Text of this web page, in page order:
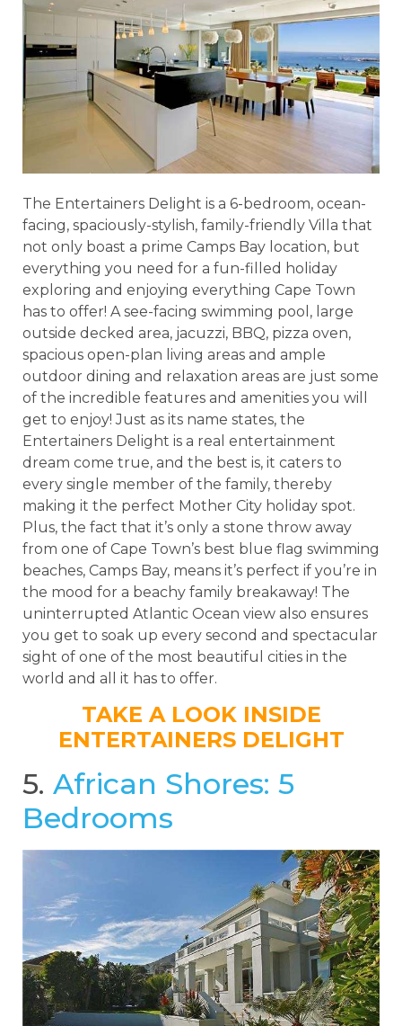
The Entertainers Delight is a 6-bedroom, ocean-
facing, spaciously-stylish, family-friendly Villa that
not only boast a prime Camps Bay location, but
everything you need for a fun-filled holiday
exploring and enjoying everything Cape Town
has to offer! A see-facing swimming pool, large
outside decked area, jacuzzi, BBQ, pizza oven,
spacious open-plan living areas and ample
outdoor dining and relaxation areas are just some
of the incredible features and amenities you will
get to enjoy! Just as its name states, the
Entertainers Delight is a real entertainment
dream come true, and the best is, it caters to
every single member of the family, thereby
making it the perfect Mother City holiday spot.
Plus, the fact that it’s only a stone throw away
from one of Cape Town’s best blue flag swimming
beaches, Camps Bay, means it’s perfect if you’re in
the mood for a beachy family breakaway! The
uninterrupted Atlantic Ocean view also ensures
you get to soak up every second and spectacular
sight of one of the most beautiful cities in the
world and all it has to offer.
TAKE A LOOK INSIDE
ENTERTAINERS DELIGHT
5. African Shores: 5
Bedrooms